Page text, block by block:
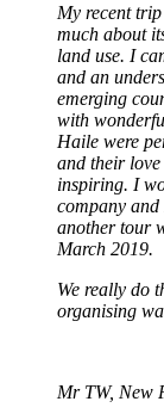
My recent
much about
land use. I
and an
emerging
with
Haile were
and their
inspiring. I
company
another tour
March 2019.
We really do
organising
Mr TW, New